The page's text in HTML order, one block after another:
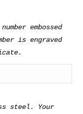
comes to find the
starter.
Oak,
embossed
is engraved
steel. Your